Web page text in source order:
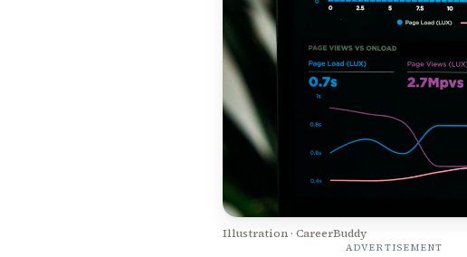
Illustration · CareerBuddy
ADVERTISEMENT